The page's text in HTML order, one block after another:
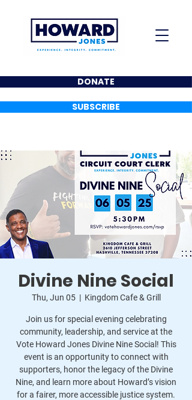
DONATE
SUBSCRIBE
Divine Nine Social
Thu, Jun 05
  |
Kingdom Cafe & Grill
Join us for special evening celebrating
community, leadership, and service at the
Vote Howard Jones Divine Nine Social! This
event is an opportunity to connect with
supporters, honor the legacy of the Divine
Nine, and learn more about Howard’s vision
for a fairer, more accessible justice system.